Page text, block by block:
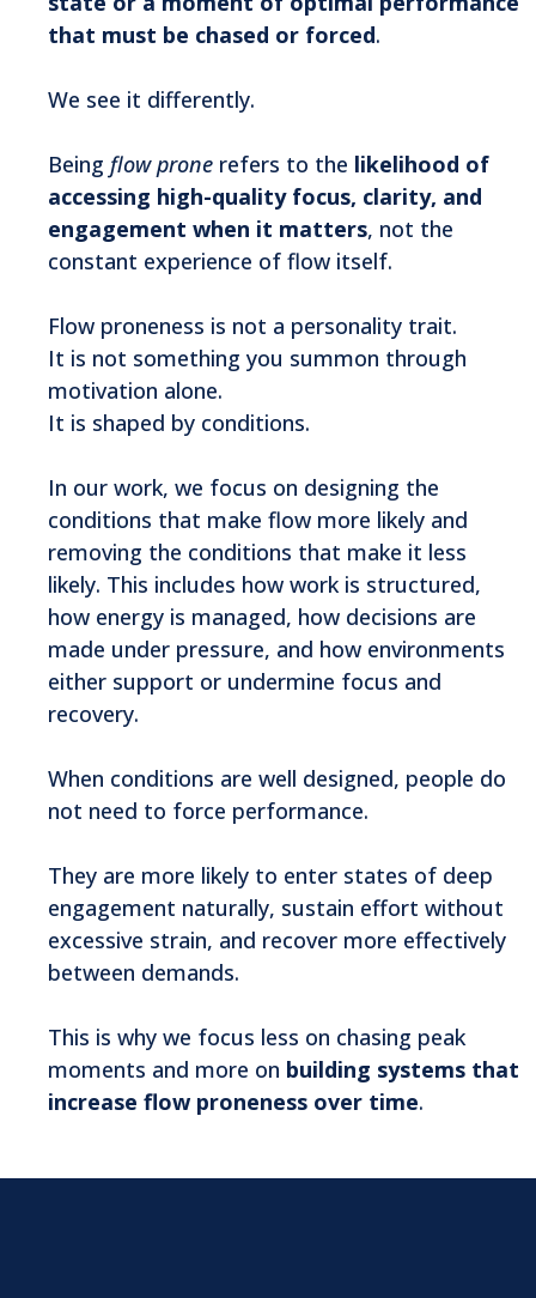
that must be chased or forced.
We see it differently.
Being flow prone refers to the likelihood of
accessing high-quality focus, clarity, and
engagement when it matters, not the
constant experience of flow itself.
Flow proneness is not a personality trait.
It is not something you summon through
motivation alone.
It is shaped by conditions.
In our work, we focus on designing the
conditions that make flow more likely and
removing the conditions that make it less
likely. This includes how work is structured,
how energy is managed, how decisions are
made under pressure, and how environments
either support or undermine focus and
recovery.
When conditions are well designed, people do
not need to force performance.
They are more likely to enter states of deep
engagement naturally, sustain effort without
excessive strain, and recover more effectively
between demands.
This is why we focus less on chasing peak
moments and more on building systems that
increase flow proneness over time.